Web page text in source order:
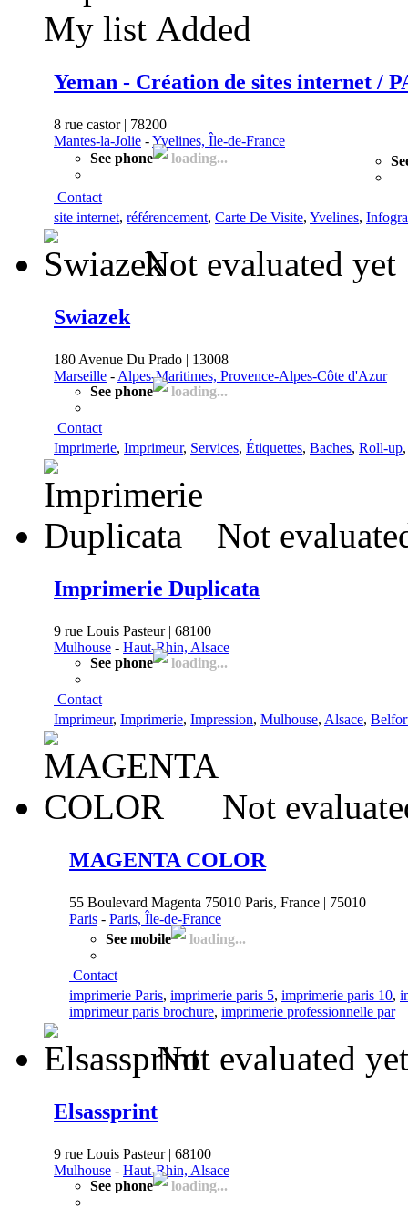
My list Added
Yeman - Création de sites internet /
8 rue castor | 78200
Mantes-la-Jolie -Yvelines, Île-de-France
See phone
loading...
Contact
site internet, référencement, Carte De Visite, Yvelines,
Not evaluated yet
Swiazek
180 Avenue Du Prado | 13008
Marseille - Alpes-Maritimes, Provence-Alpes-Côte d'Azur
See phone
loading...
Contact
Imprimerie, Imprimeur, Services, Étiquettes, Baches, Roll-up
Not
Imprimerie Duplicata
9 rue Louis Pasteur | 68100
Mulhouse - Haut-Rhin, Alsace
See phone
loading...
Contact
Imprimeur, Imprimerie, Impression, Mulhouse, Alsace,
Not
MAGENTA COLOR
55 Boulevard Magenta 75010 Paris, France | 75010
Paris - Paris, Île-de-France
See mobile
loading...
Contact
imprimerie Paris, imprimerie paris 5, imprimerie paris 10,
imprimeur paris brochure, imprimerie professionnelle par
Not evaluated yet
Elsassprint
9 rue Louis Pasteur | 68100
Mulhouse - Haut-Rhin, Alsace
See phone
loading...